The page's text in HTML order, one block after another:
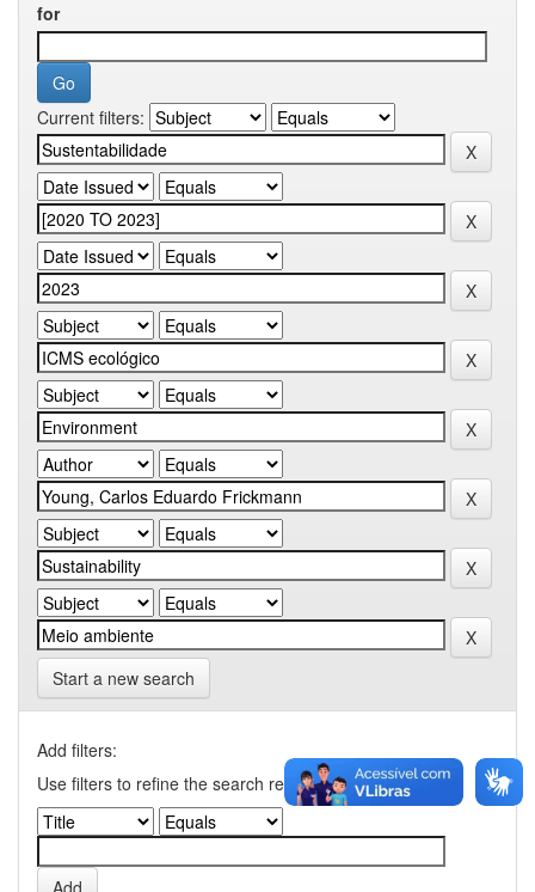
for
Current filters:
Start a new search
Add filters:
Use filters to refine the search results.